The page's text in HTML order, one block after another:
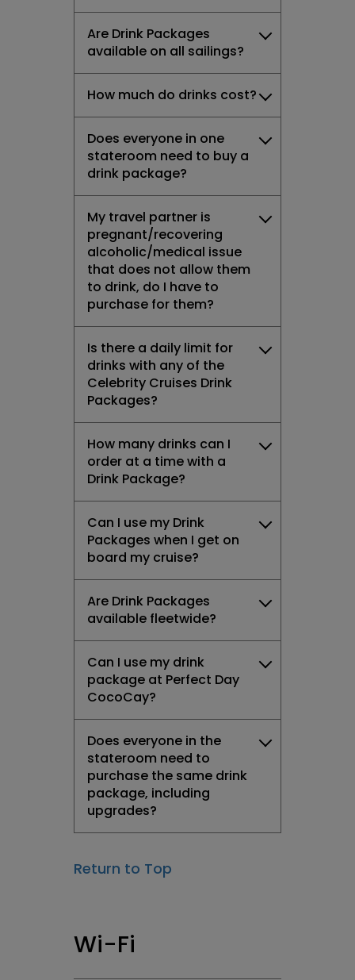
Are Drink Packages
available on all sailings?
How much do drinks cost?
Does everyone in one
stateroom need to buy a
drink package?
My travel partner is
pregnant/recovering
alcoholic/medical issue
that does not allow them
to drink, do I have to
purchase for them?
Is there a daily limit for
drinks with any of the
Celebrity Cruises Drink
Packages?
How many drinks can I
order at a time with a
Drink Package?
Can I use my Drink
Packages when I get on
board my cruise?
Are Drink Packages
available fleetwide?
Can I use my drink
package at Perfect Day
CocoCay?
Does everyone in the
stateroom need to
purchase the same drink
package, including
upgrades?
Return to Top
Wi-Fi